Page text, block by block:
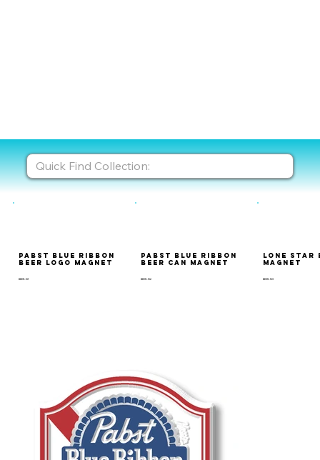
Pabst Blue Ribbon
Beer Logo Magnet
BEER-101
Pabst Blue Ribbon
Beer Can Magnet
BEER-102
Lone Star
Magnet
BEER-103